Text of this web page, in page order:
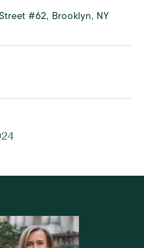
#62, Brooklyn, NY